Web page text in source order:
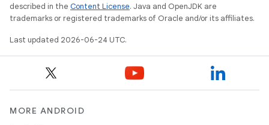
described in the Content License. Java and OpenJDK are
trademarks or registered trademarks of Oracle and/or its affiliates.
Last updated 2026-06-24 UTC.
MORE ANDROID